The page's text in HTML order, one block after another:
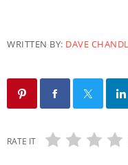
WRITTEN BY: DAVE
RATE IT